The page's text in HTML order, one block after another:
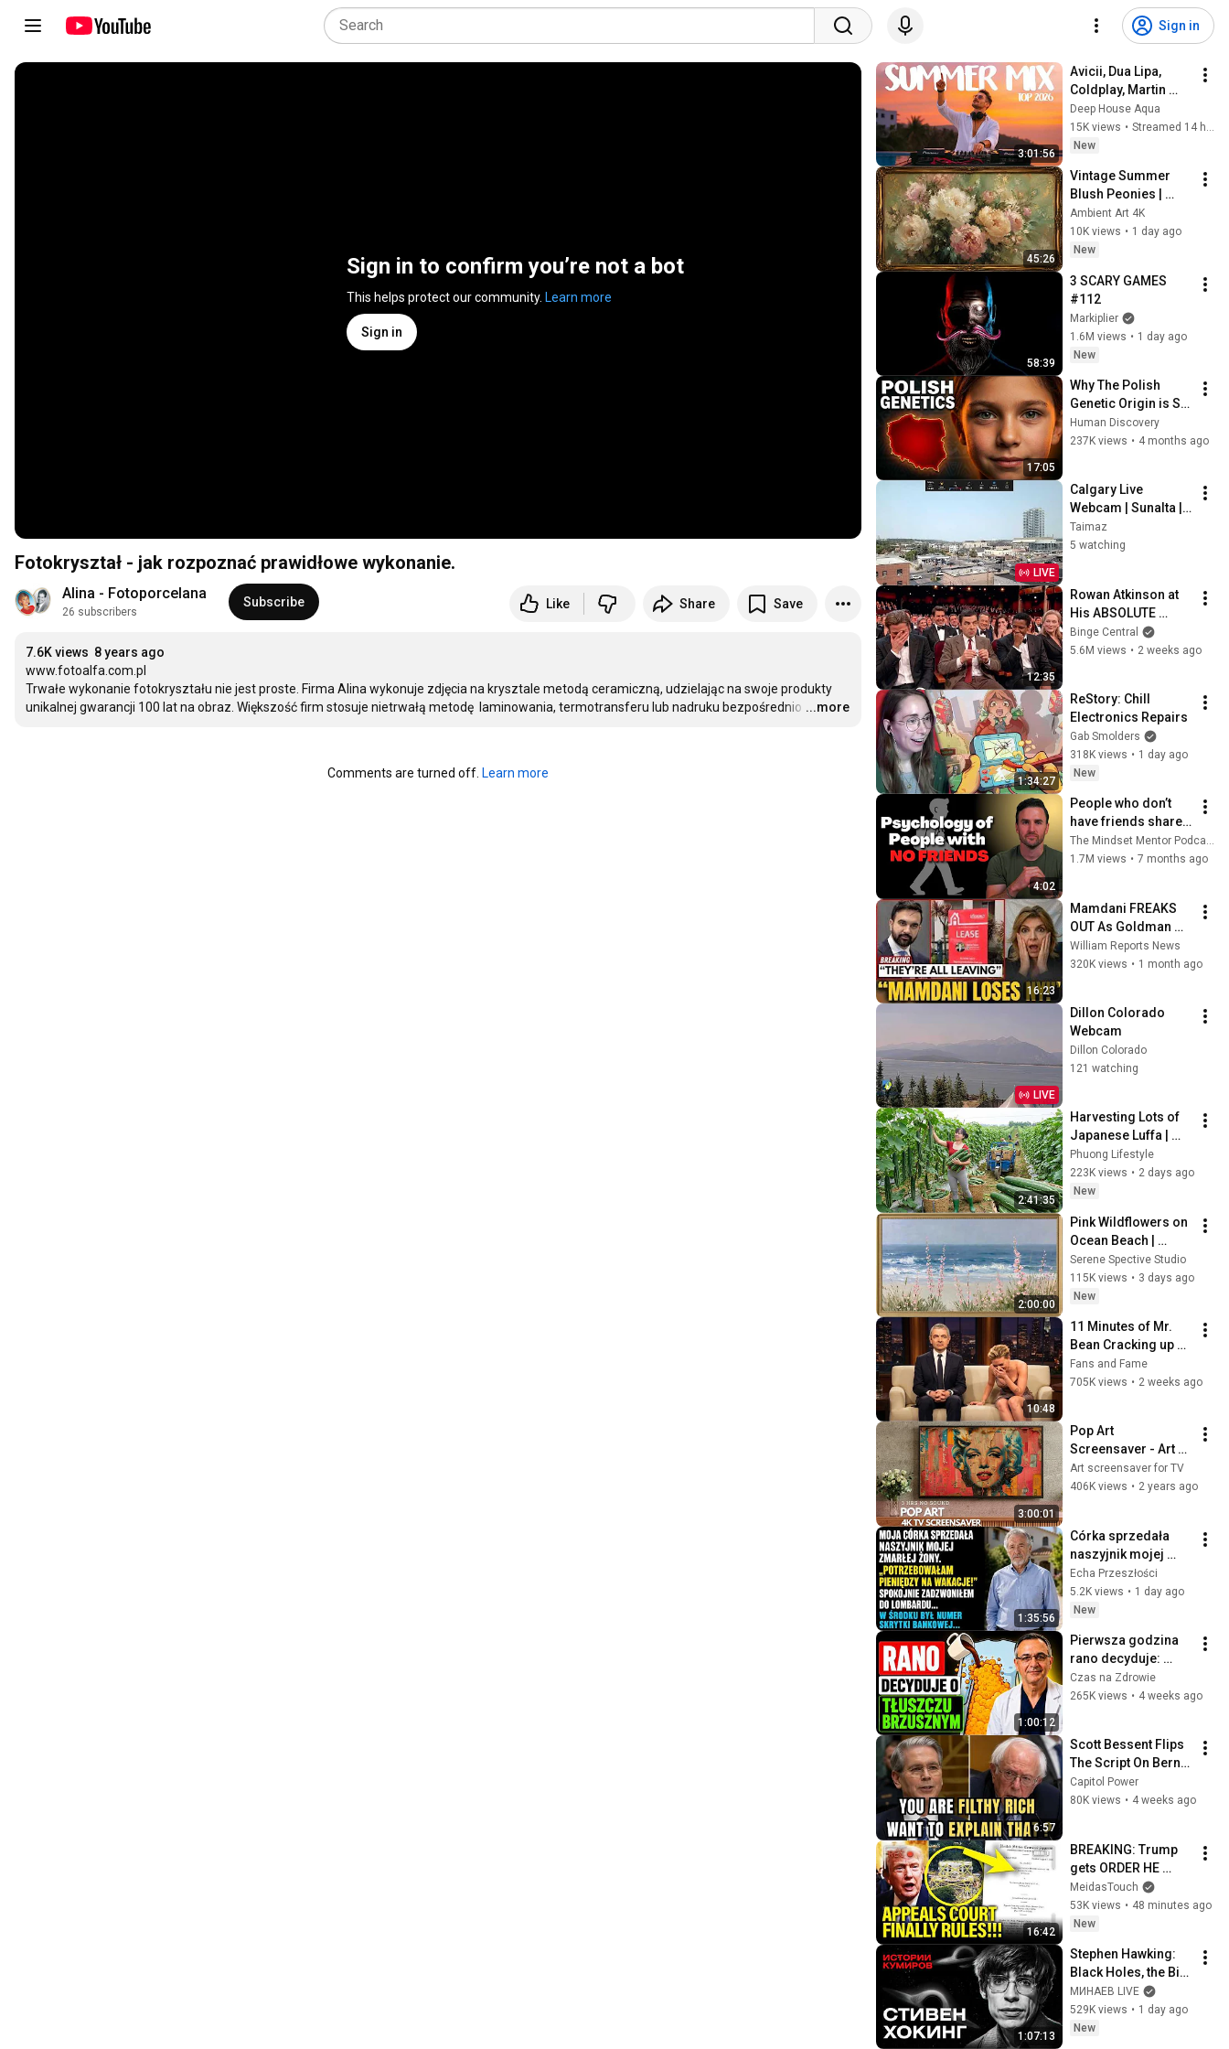
Sign in
Sign in to confirm you’re not a bot
This helps protect our community. Learn more
Sign in
Fotokryształ - jak rozpoznać prawidłowe wykonanie.
Alina - Fotoporcelana
26 subscribers
Subscribe Like Share Save
7.6K views 8 years ago
www.fotoalfa.com.pl
Trwałe wykonanie fotokryształu nie jest proste. Firma Alina wykonuje zdjęcia na krysztale metodą ceramiczną, udzielając na swoje produkty
unikalnej gwarancji 100 lat na obraz. Większość firm stosuje nietrwałą metodę  laminowania, termotransferu lub nadruku bezpośrednio …
...more
Comments are turned off. Learn more
3:01:56
Avicii, Dua Lipa,
Coldplay, Martin
Garrix & Kygo, The
Chainsmokers Style
- SUMMER DEEP
Deep House Aqua
15K views •
Streamed 14 hours ago
New
45:26
Vintage Summer
Blush Peonies |
Floral Oil Painting |
Frame TV Art 4K
Screensaver
Ambient Art 4K
10K views • 1 day ago
New
58:39
3 SCARY GAMES
#112
Markiplier
1.6M views • 1 day ago
New
17:05
Why The Polish
Genetic Origin is So
Mysterious
Human Discovery
237K views • 4 months ago
LIVE
Calgary Live
Webcam | Sunalta |
Canada
Taimaz
5 watching
12:35
Rowan Atkinson at
His ABSOLUTE
Funniest!
Binge Central
5.6M views • 2 weeks ago
1:34:27
ReStory: Chill
Electronics Repairs
Gab Smolders
318K views • 1 day ago
New
4:02
People who don’t
have friends share
these five
personality traits
The Mindset Mentor Podcast
1.7M views • 7 months ago
16:23
Mamdani FREAKS
OUT As Goldman
Tells Staff: Move To
Dallas Or LEAVE —
William Reports News
320K views • 1 month ago
LIVE
Dillon Colorado
Webcam
Dillon Colorado
121 watching
2:41:35
Harvesting Lots of
Japanese Luffa |
Taking Fresh Luffa
to the Countryside
Market
Phuong Lifestyle
223K views • 2 days ago
New
2:00:00
Pink Wildflowers on
Ocean Beach |
Vintage Coastal
Seascape Oil
Painting | 4K
Screensaver
Serene Spective Studio
115K views • 3 days ago
New
10:48
11 Minutes of Mr.
Bean Cracking up
Celebrities
Fans and Fame
705K views • 2 weeks ago
3:00:01
Pop Art
Screensaver - Art
Screensaver for
your TV
Art screensaver for TV
406K views • 2 years ago
1:35:56
Córka sprzedała
naszyjnik mojej
zmarłej żony, by
sfinansować
wakacje... Potem
Echa Przeszłości
5.2K views • 1 day ago
New
1:00:12
Pierwsza godzina
rano decyduje:
schudniesz 13+ kg
ALBO przytyjesz!
Czas na Zdrowie
265K views • 4 weeks ago
6:57
Scott Bessent Flips
The Script On Bernie
Sanders With One
Biden Question
Capitol Power
80K views • 4 weeks ago
16:42
BREAKING: Trump
gets ORDER HE
FEARED on
BALLROOM!!
MeidasTouch
53K views • 48 minutes ago
New
1:07:13
Stephen Hawking:
Black Holes, the Big
Bang, and the End of
the Universe / Idol
Stories / MINAEV
МИНАЕВ LIVE
529K views • 1 day ago
New